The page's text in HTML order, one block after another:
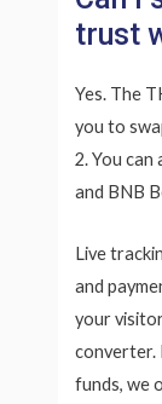
trust
Yes. The
you to
2. You
and BNB
Live
and
your
converter.
funds, we